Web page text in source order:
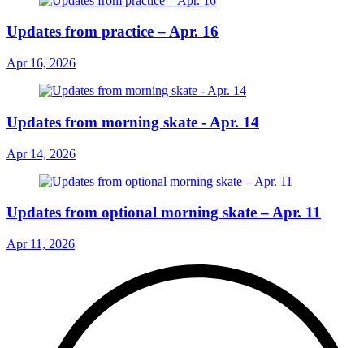
Updates from practice – Apr. 16
Apr 16, 2026
Updates from morning skate - Apr. 14
Apr 14, 2026
Updates from optional morning skate – Apr. 11
Apr 11, 2026